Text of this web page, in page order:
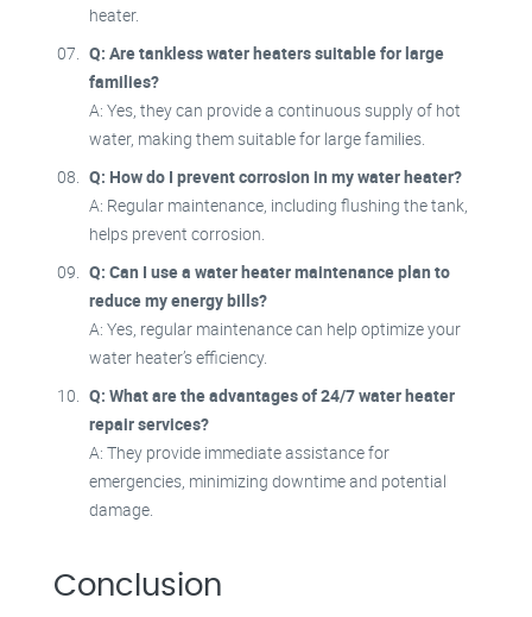
heater.
Q: Are tankless water heaters suitable for large
families?
A: Yes, they can provide a continuous supply of hot
water, making them suitable for large families.
Q: How do I prevent corrosion in my water heater?
A: Regular maintenance, including flushing the tank,
helps prevent corrosion.
Q: Can I use a water heater maintenance plan to
reduce my energy bills?
A: Yes, regular maintenance can help optimize your
water heater’s efficiency.
Q: What are the advantages of 24/7 water heater
repair services?
A: They provide immediate assistance for
emergencies, minimizing downtime and potential
damage.
Conclusion